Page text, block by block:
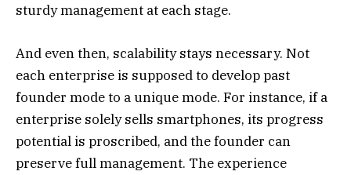
sturdy management at each stage.
And even then, scalability stays necessary. Not
each enterprise is supposed to develop past
founder mode to a unique mode. For instance, if a
enterprise solely sells smartphones, its progress
potential is proscribed, and the founder can
preserve full management. The experience